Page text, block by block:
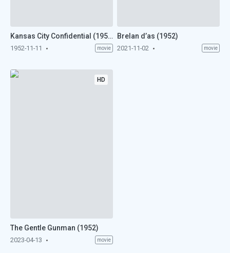
Kansas City Confidential (1952)
1952-11-11 movie
Brelan d’as (1952)
2021-11-02 movie
HD
The Gentle Gunman (1952)
2023-04-13 movie